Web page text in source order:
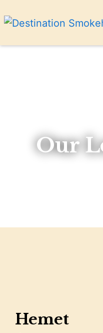
Our
Hemet